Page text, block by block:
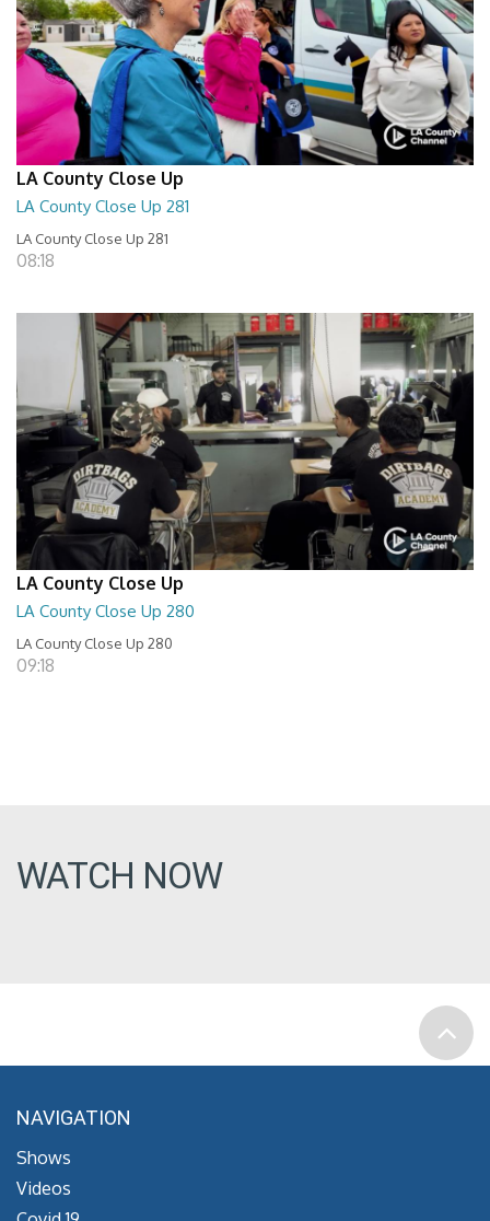
LA County Close Up
LA County Close Up 281
LA County Close Up 281
08:18
LA County Close Up
LA County Close Up 280
LA County Close Up 280
09:18
WATCH NOW
NAVIGATION
Shows
Videos